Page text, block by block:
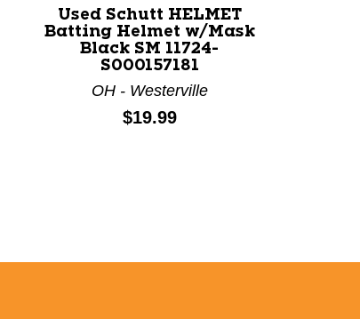
Used Schutt HELMET
Batting Helmet w/Mask
Black SM 11724-
S000157181
OH - Westerville
Price:
$19.99